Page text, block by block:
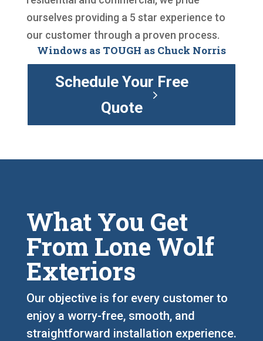
ourselves providing a 5 star experience to
our customer through a proven process.
Windows as TOUGH as Chuck Norris
Schedule Your Free
Quote
What You Get
From Lone Wolf
Exteriors
Our objective is for every customer to
enjoy a worry-free, smooth, and
straightforward installation experience.